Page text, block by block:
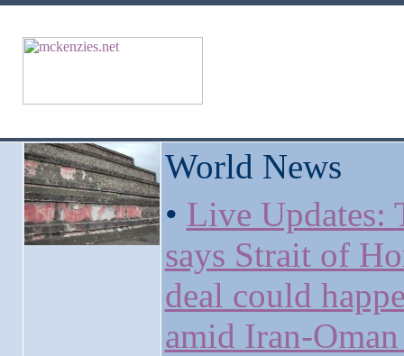
World News
• Live Updates:
says Strait of
deal could
amid Iran-